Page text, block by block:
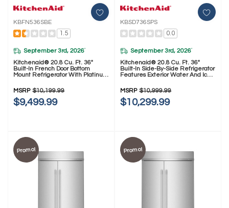
KBFN536SBE
1.5
September 3rd, 2026*
Kitchenaid® 20.8 Cu. Ft. 36"
Built-In French Door Bottom
Mount Refrigerator With Platinum
MSRP $10,199.99
$9,499.99
KBSD736SPS
0.0
September 3rd, 2026*
Kitchenaid® 20.8 Cu. Ft. 36"
Built-In Side-By-Side Refrigerator
Features Exterior Water And Ice
KBSD736SPS
MSRP $10,999.99
$10,299.99
Promo! Promo!